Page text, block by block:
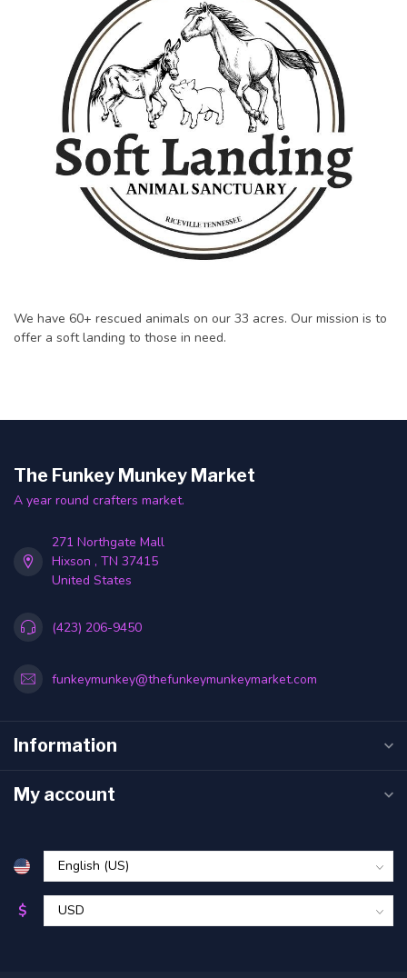
We have 60+ rescued animals on our 33 acres. Our mission is to
offer a soft landing to those in need.
The Funkey Munkey Market
A year round crafters market.
271 Northgate Mall
Hixson , TN 37415
United States
(423) 206-9450
funkeymunkey@thefunkeymunkeymarket.com
Information
My account
$